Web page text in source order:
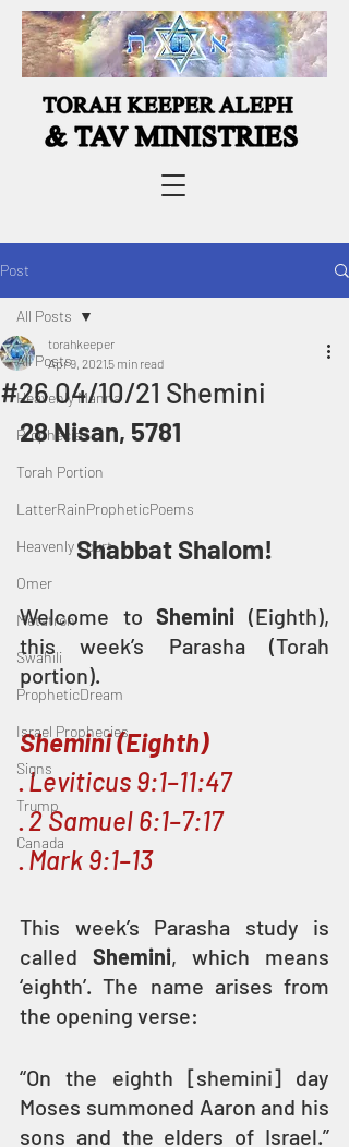
Post
All Posts
Heavenly Manna
Prophecies
Torah Portion
LatterRainPropheticPoems
Heavenly Court
Omer
Metatron
Swahili
PropheticDream
Israel Prophecies
Signs
Trump
Canada
All Posts
#26 04/10/21 Shemini
torahkeeper
Apr 9, 2021 5 min read
28 Nisan, 5781
Shabbat Shalom!
Welcome to Shemini (Eighth),
this week’s Parasha (Torah
portion).
Shemini (Eighth)
· Leviticus 9:1–11:47
· 2 Samuel 6:1–7:17
· Mark 9:1–13
This week’s Parasha study is
called Shemini, which means
‘eighth’. The name arises from
the opening verse:
“On the eighth [shemini] day
Moses summoned Aaron and his